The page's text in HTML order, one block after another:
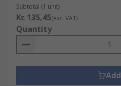
Subtotal (1 unit)
Kr. 135,45(exc. VAT)
Quantity
Add